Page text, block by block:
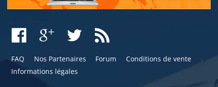
FAQ Nos Partenaires Forum
Conditions de vente
Informations légales